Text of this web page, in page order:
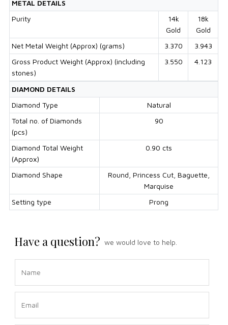
METAL DETAILS
Purity
14k
Gold
18k
Gold
Net Metal Weight (Approx) (grams)
3.370
3.943
Gross Product Weight (Approx) (including
stones)
3.550 4.123
DIAMOND DETAILS
Diamond Type
Natural
Total no. of Diamonds
(pcs)
90
Diamond Total Weight
(Approx)
0.90 cts
Diamond Shape
Round, Princess Cut, Baguette,
Marquise
Setting type
Prong
Have a question? we would love to help.